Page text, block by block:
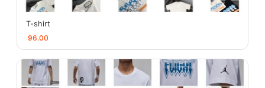
T-shirt
96.00